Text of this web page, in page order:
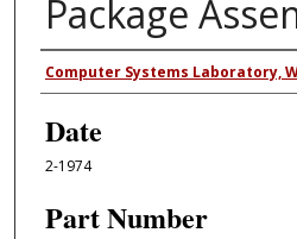
Package
Authors
Computer Systems Laboratory,
Date
2-1974
Part Number